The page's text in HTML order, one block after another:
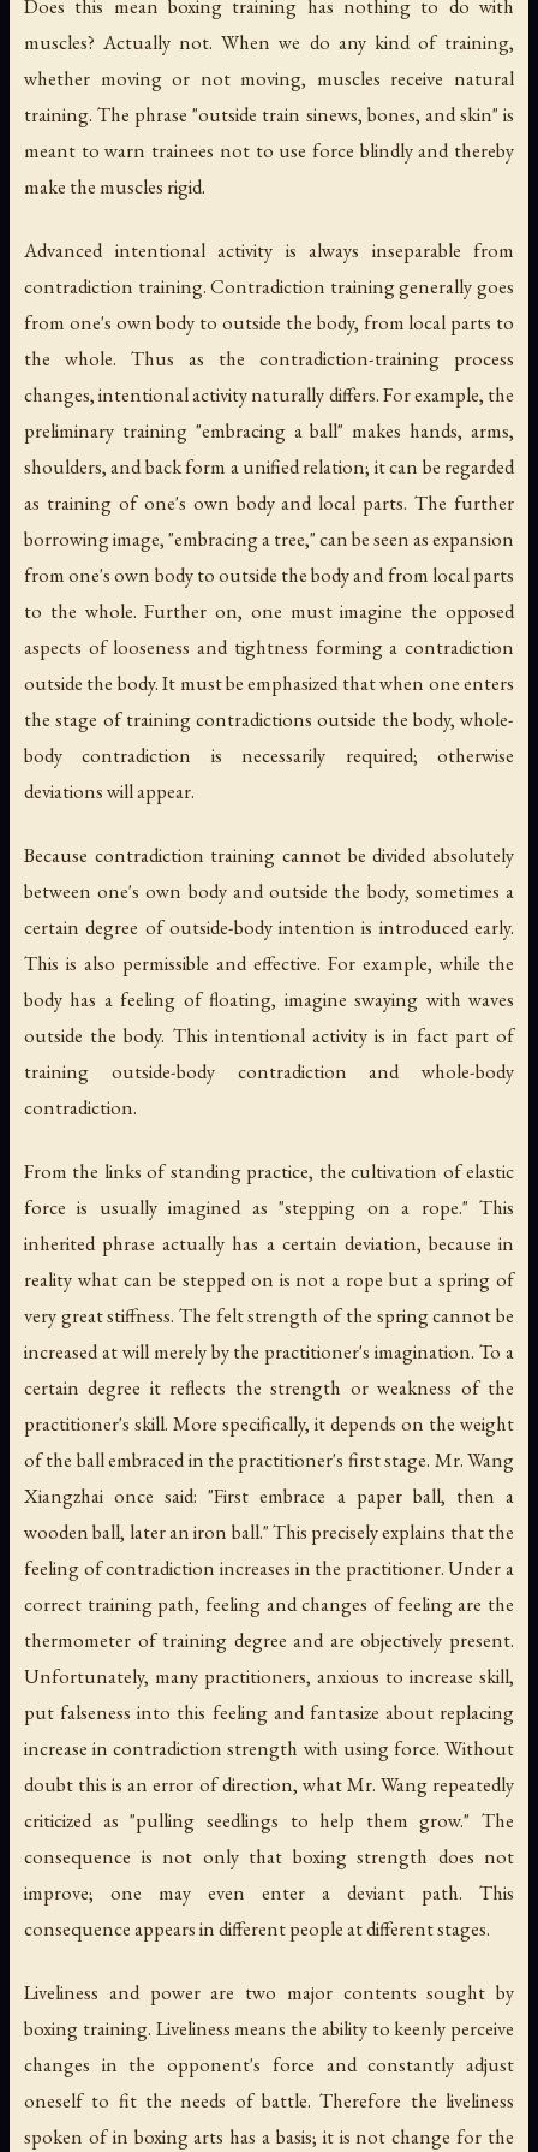
Does this mean boxing training has nothing to do with
muscles? Actually not. When we do any kind of training,
whether moving or not moving, muscles receive natural
training. The phrase "outside train sinews, bones, and skin" is
meant to warn trainees not to use force blindly and thereby
make the muscles rigid.
Advanced intentional activity is always inseparable from
contradiction training. Contradiction training generally goes
from one's own body to outside the body, from local parts to
the whole. Thus as the contradiction-training process
changes, intentional activity naturally differs. For example, the
preliminary training "embracing a ball" makes hands, arms,
shoulders, and back form a unified relation; it can be regarded
as training of one's own body and local parts. The further
borrowing image, "embracing a tree," can be seen as expansion
from one's own body to outside the body and from local parts
to the whole. Further on, one must imagine the opposed
aspects of looseness and tightness forming a contradiction
outside the body. It must be emphasized that when one enters
the stage of training contradictions outside the body, whole-
body contradiction is necessarily required; otherwise
deviations will appear.
Because contradiction training cannot be divided absolutely
between one's own body and outside the body, sometimes a
certain degree of outside-body intention is introduced early.
This is also permissible and effective. For example, while the
body has a feeling of floating, imagine swaying with waves
outside the body. This intentional activity is in fact part of
training outside-body contradiction and whole-body
contradiction.
From the links of standing practice, the cultivation of elastic
force is usually imagined as "stepping on a rope." This
inherited phrase actually has a certain deviation, because in
reality what can be stepped on is not a rope but a spring of
very great stiffness. The felt strength of the spring cannot be
increased at will merely by the practitioner's imagination. To a
certain degree it reflects the strength or weakness of the
practitioner's skill. More specifically, it depends on the weight
of the ball embraced in the practitioner's first stage. Mr. Wang
Xiangzhai once said: "First embrace a paper ball, then a
wooden ball, later an iron ball." This precisely explains that the
feeling of contradiction increases in the practitioner. Under a
correct training path, feeling and changes of feeling are the
thermometer of training degree and are objectively present.
Unfortunately, many practitioners, anxious to increase skill,
put falseness into this feeling and fantasize about replacing
increase in contradiction strength with using force. Without
doubt this is an error of direction, what Mr. Wang repeatedly
criticized as "pulling seedlings to help them grow." The
consequence is not only that boxing strength does not
improve; one may even enter a deviant path. This
consequence appears in different people at different stages.
Liveliness and power are two major contents sought by
boxing training. Liveliness means the ability to keenly perceive
changes in the opponent's force and constantly adjust
oneself to fit the needs of battle. Therefore the liveliness
spoken of in boxing arts has a basis; it is not change for the